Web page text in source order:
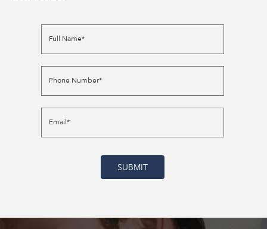
Full Name*
Phone Number*
Email*
SUBMIT